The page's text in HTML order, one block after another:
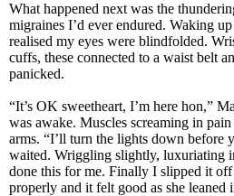
What happened next was the
migraines I’d ever endured. Waking
realised my eyes were blindfolded.
cuffs, these connected to a waist belt
panicked.
“It’s OK sweetheart, I’m here hon,”
was awake. Muscles screaming in
arms. “I’ll turn the lights down before
waited. Wriggling slightly, luxuriating
done this for me. Finally I slipped it
properly and it felt good as she leaned